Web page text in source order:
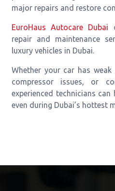
major repairs and restore
EuroHaus Autocare Dubai
repair and maintenance
luxury vehicles in Dubai.
Whether your car has
compressor issues, or
experienced technicians
even during Dubai’s hottest